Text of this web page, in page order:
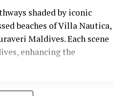
shaded by iconic
beaches of Villa Nautica,
Maldives. Each scene
enhancing the